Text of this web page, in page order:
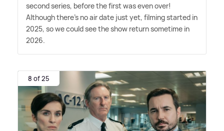
second series, before the first was even over!
Although there's no air date just yet, filming started in
2025, so we could see the show return sometime in
2026.
8 of 25